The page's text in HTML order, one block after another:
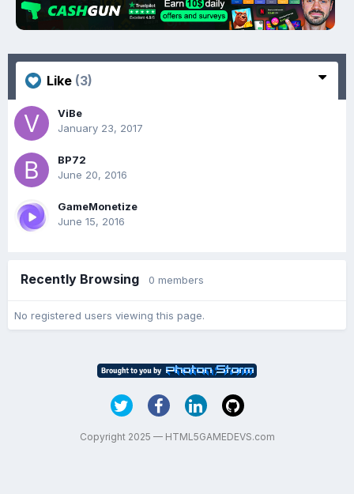
Like (3)
ViBe
January 23, 2017
BP72
June 20, 2016
GameMonetize
June 15, 2016
Recently Browsing 0 members
No registered users viewing this page.
Copyright 2025 — HTML5GAMEDEVS.com